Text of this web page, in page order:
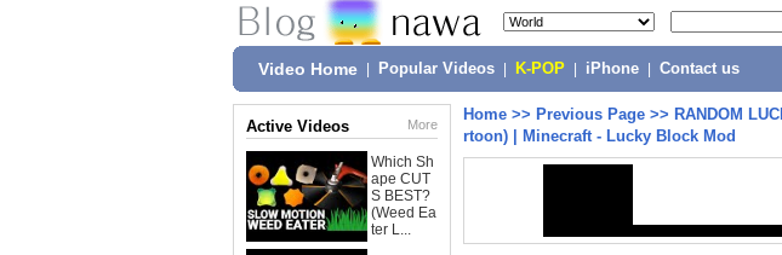
Video Home Popular Videos K-POP iPhone Contact us
Active Videos More
Which Sh
ape CUT
S BEST?
(Weed Ea
ter L...
Home >> Previous Page >> RANDOM
rtoon) | Minecraft - Lucky Block Mod